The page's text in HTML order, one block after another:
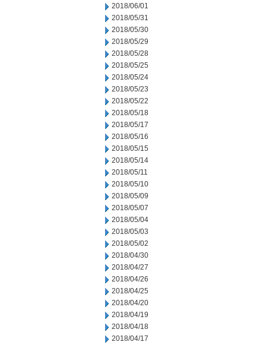
2018/06/01
2018/05/31
2018/05/30
2018/05/29
2018/05/28
2018/05/25
2018/05/24
2018/05/23
2018/05/22
2018/05/18
2018/05/17
2018/05/16
2018/05/15
2018/05/14
2018/05/11
2018/05/10
2018/05/09
2018/05/07
2018/05/04
2018/05/03
2018/05/02
2018/04/30
2018/04/27
2018/04/26
2018/04/25
2018/04/20
2018/04/19
2018/04/18
2018/04/17